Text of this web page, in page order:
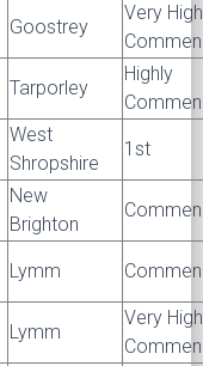
Goostrey
Very
Tarporley
Highly
West
Shropshire
1st
New
Brighton
Lymm
Lymm
Very